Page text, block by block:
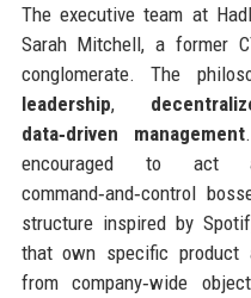
The executive team at
Sarah Mitchell, a former
conglomerate. The
leadership,
data‑driven management
encouraged to act
command‑and‑control
structure inspired by
that own specific product
from company‑wide